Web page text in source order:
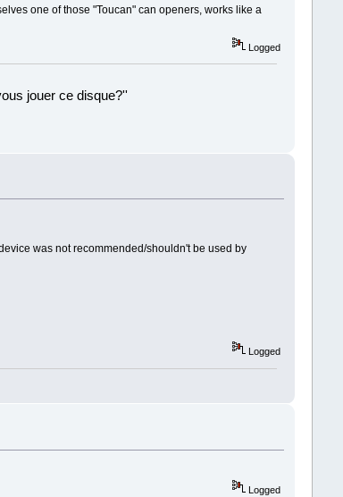
one of those "Toucan" can openers, works like a
Logged
jouer ce disque?''
was not recommended/shouldn't be used by
Logged
Logged